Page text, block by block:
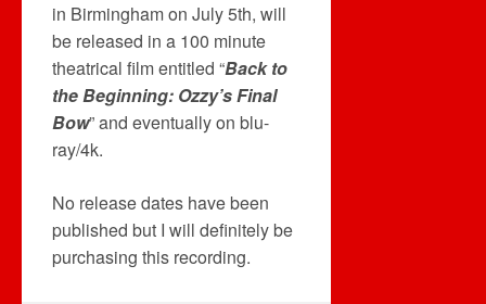
in Birmingham on July 5th, will
be released in a 100 minute
theatrical film entitled “Back to
the Beginning: Ozzy’s Final
Bow” and eventually on blu-
ray/4k.
No release dates have been
published but I will definitely be
purchasing this recording.